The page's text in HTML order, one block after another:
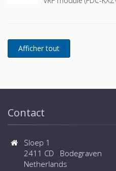
in cooling -
installation - Flexible
Wide range of
Contact
Sloep 1
2411 CD Bodegraven
Netherlands